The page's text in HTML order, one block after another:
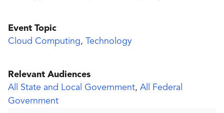
Event Topic
Cloud Computing, Technology
Relevant Audiences
All State and Local Government, All Federal
Government